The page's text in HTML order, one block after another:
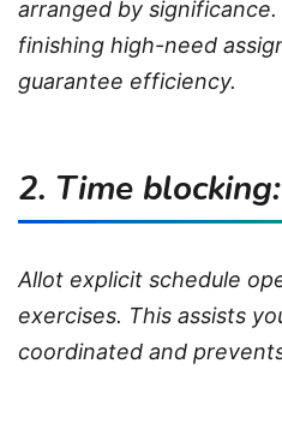
arranged by
finishing high-need
guarantee efficiency.
2. Time blocking:
Allot explicit schedule
exercises. This assists
coordinated and